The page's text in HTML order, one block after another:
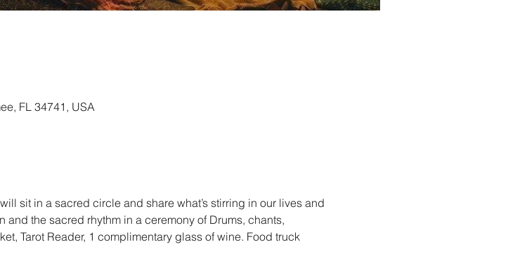
FL 34741, USA
sit in a sacred circle and share what’s stirring in our lives and
the sacred rhythm in a ceremony of Drums, chants,
Tarot Reader, 1 complimentary glass of wine. Food truck